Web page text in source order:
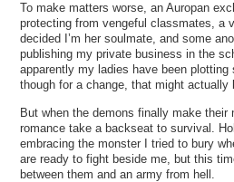
To make matters worse, an Auropan
protecting from vengeful classmates, a
decided I’m her soulmate, and some
publishing my private business in the
apparently my ladies have been
though for a change, that might actually
But when the demons finally make
romance take a backseat to survival.
embracing the monster I tried to bury
are ready to fight beside me, but this
between them and an army from hell.